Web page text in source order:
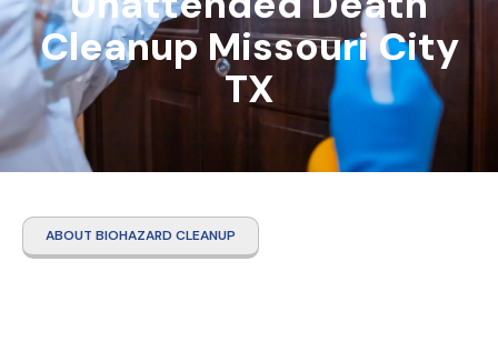
Cleanup Missouri City
TX
ABOUT BIOHAZARD CLEANUP